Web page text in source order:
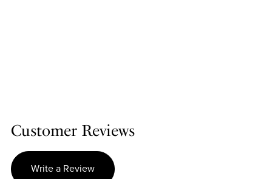
Customer Reviews
Write a Review